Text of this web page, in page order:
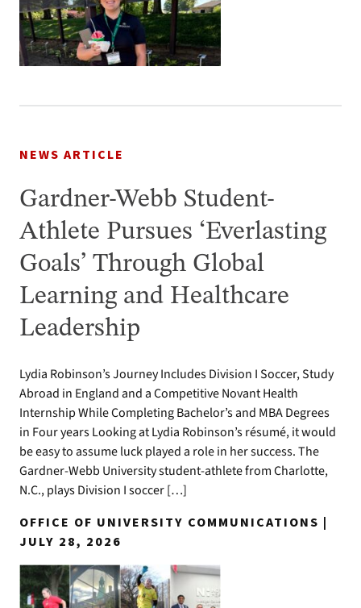
NEWS ARTICLE
Gardner-Webb Student-
Athlete Pursues ‘Everlasting
Goals’ Through Global
Learning and Healthcare
Leadership
Lydia Robinson’s Journey Includes Division I Soccer, Study
Abroad in England and a Competitive Novant Health
Internship While Completing Bachelor’s and MBA Degrees
in Four years Looking at Lydia Robinson’s résumé, it would
be easy to assume luck played a role in her success. The
Gardner-Webb University student-athlete from Charlotte,
N.C., plays Division I soccer […]
OFFICE OF UNIVERSITY COMMUNICATIONS |
JULY 28, 2026